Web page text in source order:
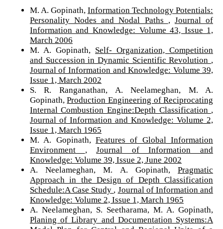
M. A. Gopinath,Information Technology Potentials:
Personality Nodes and Nodal Paths , Journal of
Information and Knowledge: Volume 43, Issue 1,
March 2006
M. A. Gopinath, Self- Organization, Competition
and Succession in Dynamic Scientific Revolution ,
Journal of Information and Knowledge: Volume 39,
Issue 1, March 2002
S. R. Ranganathan, A. Neelameghan, M. A.
Gopinath,Production Engineering of Reciprocating
Internal Combustion Engine:Depth Classification ,
Journal of Information and Knowledge: Volume 2,
Issue 1, March 1965
M. A. Gopinath, Features of Global Information
Environment ,Journal of Information and
Knowledge: Volume 39, Issue 2, June 2002
A. Neelameghan, M. A. Gopinath,Pragmatic
Approach in the Design of Depth Classification
Schedule:A Case Study , Journal of Information and
Knowledge: Volume 2, Issue 1, March 1965
A. Neelameghan, S. Seetharama, M. A. Gopinath,
Planing of Library and Documentation Systems:A